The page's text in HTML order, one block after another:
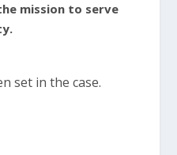
mission to serve
set in the case.